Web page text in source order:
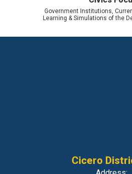
Government Institutions,
Learning & Simulations of the
Cicero